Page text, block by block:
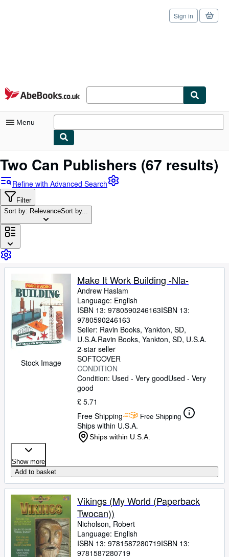
Skip to main content
AbeBooks.co.uk
Sign in
Menu
My Account
My Purchases
Sign Off
Advanced Search
Browse Collections
Rare Books
Art & Collectables
Textbooks
Sellers
Start Selling
Help
CLOSE
Two Can Publishers (67 results)
Refine with Advanced Search
Filter
Sort by: RelevanceSort by...
Stock Image
Make It Work Building -Nla-
Andrew Haslam
Language: English
ISBN 13: 9780590246163ISBN 13:
9780590246163
Seller: Ravin Books, Yankton, SD,
U.S.A.Ravin Books, Yankton, SD, U.S.A.
2-star seller
SOFTCOVER
CONDITION
Condition: Used - Very goodUsed - Very
good
£ 5.71
Free Shipping
Free Shipping
Ships within U.S.A.
Ships within U.S.A.
Show more
Add to basket
Vikings (My World (Paperback
Twocan))
Nicholson, Robert
Language: English
ISBN 13: 9781587280719ISBN 13:
9781587280719